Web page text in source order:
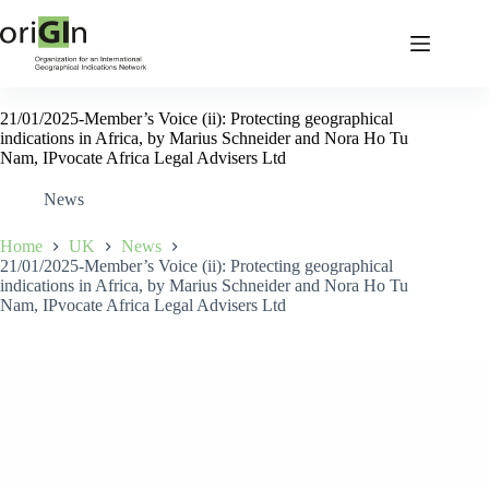
21/01/2025-Member’s Voice (ii): Protecting geographical
indications in Africa, by Marius Schneider and Nora Ho Tu
Nam, IPvocate Africa Legal Advisers Ltd
News
Home UK
News
21/01/2025-Member’s Voice (ii): Protecting geographical
indications in Africa, by Marius Schneider and Nora Ho Tu
Nam, IPvocate Africa Legal Advisers Ltd